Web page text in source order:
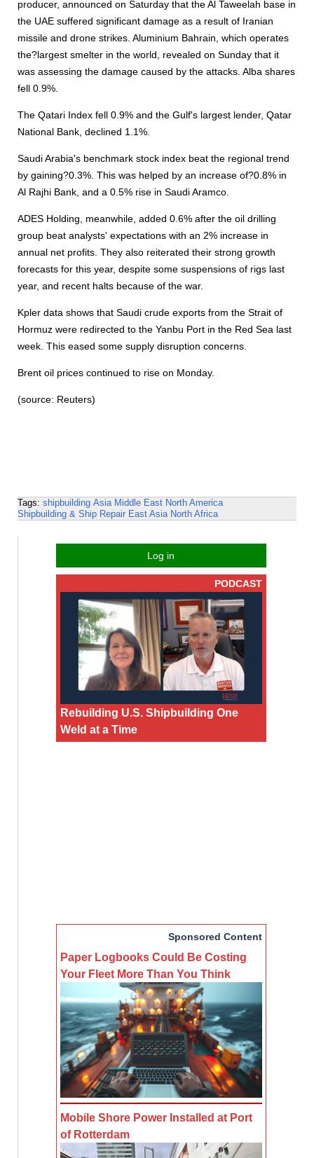
producer, announced on Saturday that the Al Taweelah base in
the UAE suffered significant damage as a result of Iranian
missile and drone strikes. Aluminium Bahrain, which operates
the?largest smelter in the world, revealed on Sunday that it
was assessing the damage caused by the attacks. Alba shares
fell 0.9%.
The Qatari Index fell 0.9% and the Gulf's largest lender, Qatar
National Bank, declined 1.1%.
Saudi Arabia's benchmark stock index beat the regional trend
by gaining?0.3%. This was helped by an increase of?0.8% in
Al Rajhi Bank, and a 0.5% rise in Saudi Aramco.
ADES Holding, meanwhile, added 0.6% after the oil drilling
group beat analysts' expectations with an 2% increase in
annual net profits. They also reiterated their strong growth
forecasts for this year, despite some suspensions of rigs last
year, and recent halts because of the war.
Kpler data shows that Saudi crude exports from the Strait of
Hormuz were redirected to the Yanbu Port in the Red Sea last
week. This eased some supply disruption concerns.
Brent oil prices continued to rise on Monday.
(source: Reuters)
Tags: shipbuilding Asia Middle East North America
Shipbuilding & Ship Repair East Asia North Africa
Log in
PODCAST
Rebuilding U.S. Shipbuilding One
Weld at a Time
Sponsored Content
Paper Logbooks Could Be Costing
Your Fleet More Than You Think
Mobile Shore Power Installed at Port
of Rotterdam